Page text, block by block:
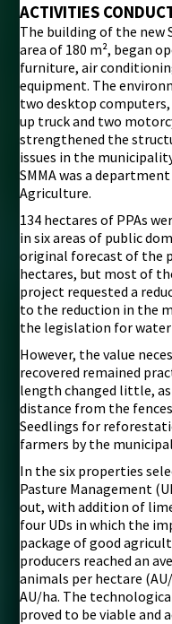
ACTIVITIES
The building of the new
area of 180 m², began
furniture, air
equipment. The
two desktop
up truck and two
strengthened the
issues in the
SMMA was a
Agriculture.
134 hectares of PPAs
in six areas of public
original forecast of the
hectares, but most of
project requested a
to the reduction in the
the legislation for water
However, the value
recovered remained
length changed little, as
distance from the
Seedlings for
farmers by the
In the six properties
Pasture Management
out, with addition of
four UDs in which the
package of good
producers reached an
animals per hectare
AU/ha. The
proved to be viable and